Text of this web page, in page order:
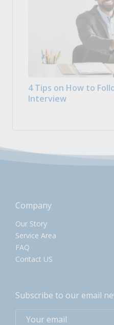
4 Tips on How to
Interview
Company
Our Story
Service Area
FAQ
Contact US
Subscribe to our email